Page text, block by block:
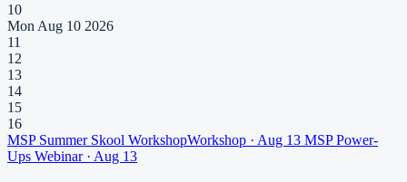
10
Mon Aug 10 2026
11
12
13
14
15
16
MSP Summer Skool WorkshopWorkshop · Aug 13 MSP Power-
Ups Webinar· Aug 13